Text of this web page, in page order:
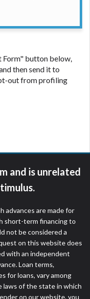
Form" button below,
then send it to
out from profiling
and is unrelated
advances are made for
short-term financing to
not be considered a
on this website does
with an independent
Loan terms,
for loans, vary among
laws of the state in which
on our website, you